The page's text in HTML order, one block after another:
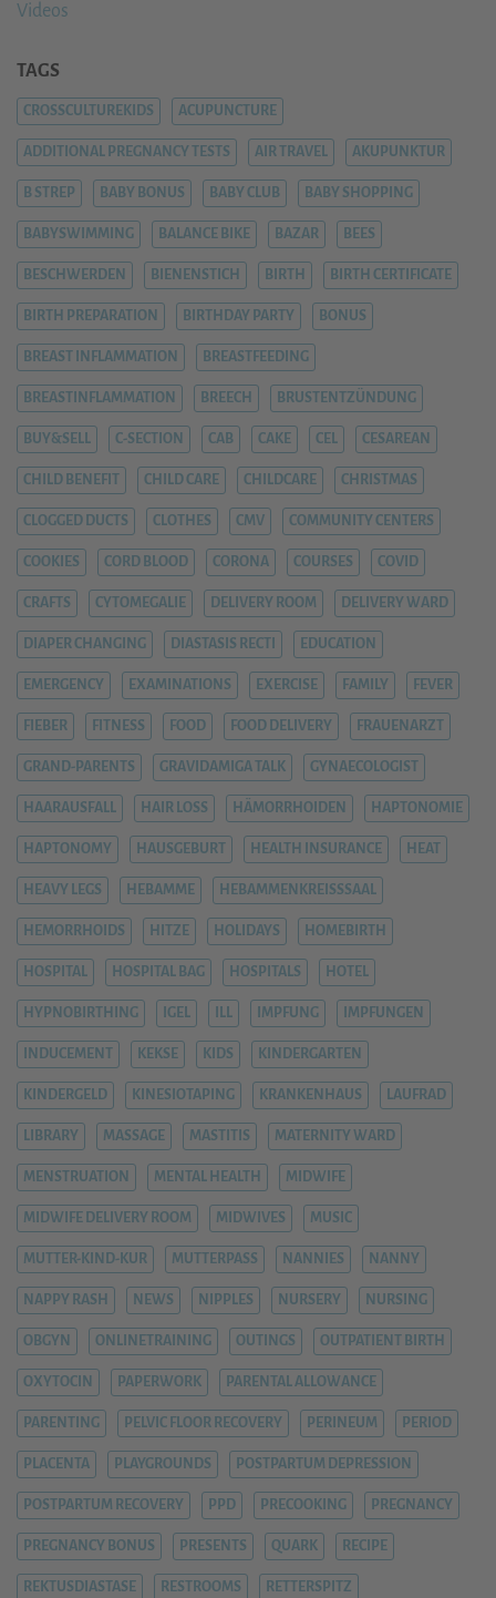
Videos
TAGS
CROSSCULTUREKIDS ACUPUNCTURE
ADDITIONAL PREGNANCY TESTS AIR TRAVEL AKUPUNKTUR
B STREP BABY BONUS BABY CLUB BABY SHOPPING
BABYSWIMMING BALANCE BIKE BAZAR BEES
BESCHWERDEN BIENENSTICH BIRTH BIRTH CERTIFICATE
BIRTH PREPARATION BIRTHDAY PARTY BONUS
BREAST INFLAMMATION BREASTFEEDING
BREASTINFLAMMATION BREECH BRUSTENTZÜNDUNG
BUY&SELL C-SECTION CAB CAKE CEL CESAREAN
CHILD BENEFIT CHILD CARE CHILDCARE CHRISTMAS
CLOGGED DUCTS CLOTHES CMV COMMUNITY CENTERS
COOKIES CORD BLOOD CORONA COURSES COVID
CRAFTS CYTOMEGALIE DELIVERY ROOM DELIVERY WARD
DIAPER CHANGING DIASTASIS RECTI EDUCATION
EMERGENCY EXAMINATIONS EXERCISE FAMILY FEVER
FIEBER FITNESS FOOD FOOD DELIVERY FRAUENARZT
GRAND-PARENTS GRAVIDAMIGA TALK GYNAECOLOGIST
HAARAUSFALL HAIR LOSS HÄMORRHOIDEN HAPTONOMIE
HAPTONOMY HAUSGEBURT HEALTH INSURANCE HEAT
HEAVY LEGS HEBAMME HEBAMMENKREISSSAAL
HEMORRHOIDS HITZE HOLIDAYS HOMEBIRTH
HOSPITAL HOSPITAL BAG HOSPITALS HOTEL
HYPNOBIRTHING IGEL ILL IMPFUNG IMPFUNGEN
INDUCEMENT KEKSE KIDS KINDERGARTEN
KINDERGELD KINESIOTAPING KRANKENHAUS LAUFRAD
LIBRARY MASSAGE MASTITIS MATERNITY WARD
MENSTRUATION MENTAL HEALTH MIDWIFE
MIDWIFE DELIVERY ROOM MIDWIVES MUSIC
MUTTER-KIND-KUR MUTTERPASS NANNIES NANNY
NAPPY RASH NEWS NIPPLES NURSERY NURSING
OBGYN ONLINETRAINING OUTINGS OUTPATIENT BIRTH
OXYTOCIN PAPERWORK PARENTAL ALLOWANCE
PARENTING PELVIC FLOOR RECOVERY PERINEUM PERIOD
PLACENTA PLAYGROUNDS POSTPARTUM DEPRESSION
POSTPARTUM RECOVERY PPD PRECOOKING PREGNANCY
PREGNANCY BONUS PRESENTS QUARK RECIPE
REKTUSDIASTASE RESTROOMS RETTERSPITZ